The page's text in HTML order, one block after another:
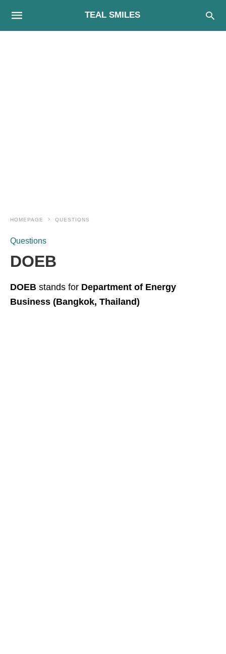
TEAL SMILES
HOMEPAGE QUESTIONS
Questions
DOEB
DOEB stands for Department of Energy
Business (Bangkok, Thailand)